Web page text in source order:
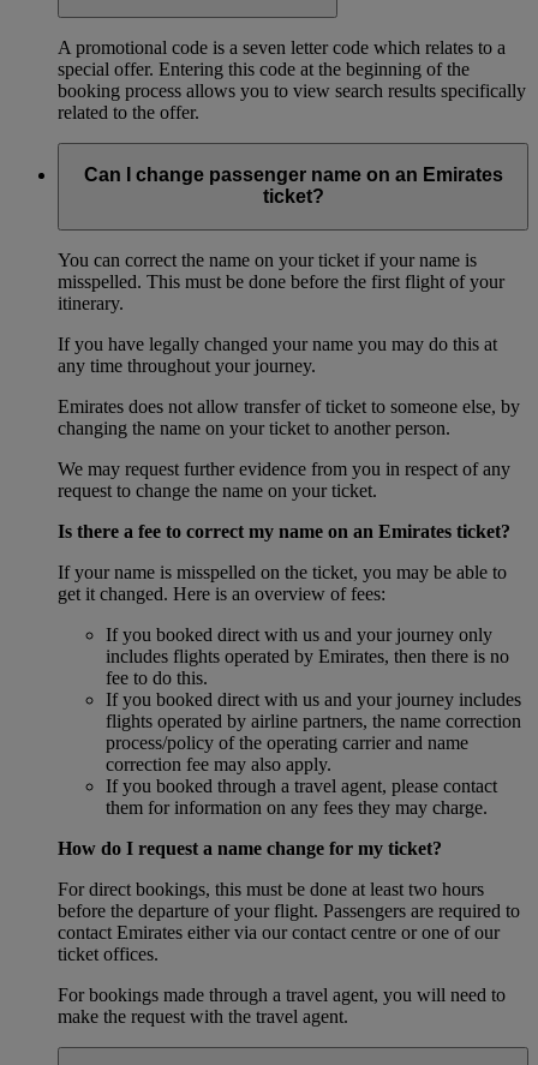
A promotional code is a seven letter code which relates to a
special offer. Entering this code at the beginning of the
booking process allows you to view search results specifically
related to the offer.
Can I change passenger name on an Emirates
ticket?
You can correct the name on your ticket if your name is
misspelled. This must be done before the first flight of your
itinerary.
If you have legally changed your name you may do this at
any time throughout your journey.
Emirates does not allow transfer of ticket to someone else, by
changing the name on your ticket to another person.
We may request further evidence from you in respect of any
request to change the name on your ticket.
Is there a fee to correct my name on an Emirates ticket?
If your name is misspelled on the ticket, you may be able to
get it changed. Here is an overview of fees:
If you booked direct with us and your journey only
includes flights operated by Emirates, then there is no
fee to do this.
If you booked direct with us and your journey includes
flights operated by airline partners, the name correction
process/policy of the operating carrier and name
correction fee may also apply.
If you booked through a travel agent, please contact
them for information on any fees they may charge.
How do I request a name change for my ticket?
For direct bookings, this must be done at least two hours
before the departure of your flight. Passengers are required to
contact Emirates either via our contact centre or one of our
ticket offices.
For bookings made through a travel agent, you will need to
make the request with the travel agent.